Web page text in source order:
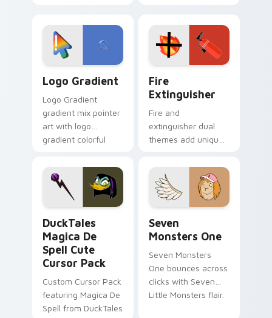
tyrant energy.
custom cursor
pointer pair.
Logo Gradient
Logo Gradient
gradient mix pointer
art with logo
gradient colorful
pointer flair on your
custom cursor pair.
Fire
Extinguisher
Fire and
extinguisher dual
themes add unique
lifestyle inspired
Windows pointer
collections.
DuckTales
Magica De
Spell Cute
Cursor Pack
Custom Cursor Pack
featuring Magica De
Spell from DuckTales
Seven
Monsters One
Seven Monsters
One bounces across
clicks with Seven
Little Monsters flair.